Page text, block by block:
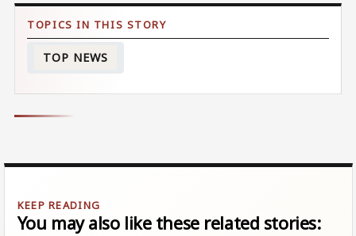
TOP NEWS
You may also like these related stories: